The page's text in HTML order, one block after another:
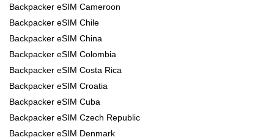
Backpacker eSIM Cameroon
Backpacker eSIM Chile
Backpacker eSIM China
Backpacker eSIM Colombia
Backpacker eSIM Costa Rica
Backpacker eSIM Croatia
Backpacker eSIM Cuba
Backpacker eSIM Czech Republic
Backpacker eSIM Denmark